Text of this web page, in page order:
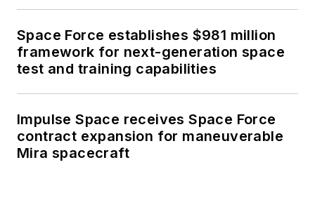
Space Force establishes $981 million
framework for next-generation space
test and training capabilities
Impulse Space receives Space Force
contract expansion for maneuverable
Mira spacecraft